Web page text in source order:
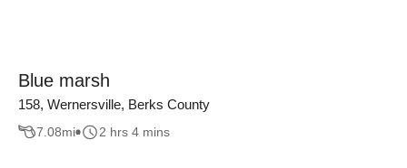
Blue marsh
158, Wernersville, Berks County
7.08mi 2 hrs 4 mins